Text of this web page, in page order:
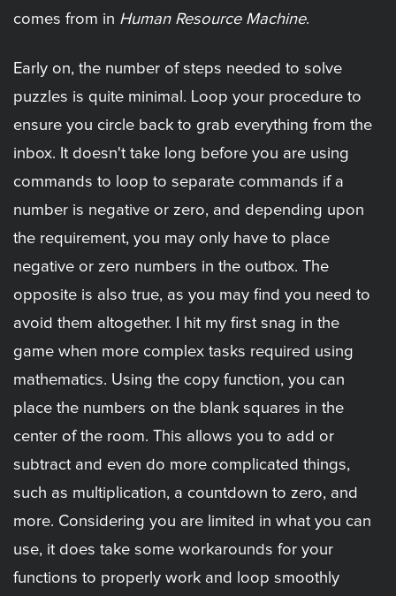
comes from in Human Resource Machine.
Early on, the number of steps needed to solve
puzzles is quite minimal. Loop your procedure to
ensure you circle back to grab everything from the
inbox. It doesn't take long before you are using
commands to loop to separate commands if a
number is negative or zero, and depending upon
the requirement, you may only have to place
negative or zero numbers in the outbox. The
opposite is also true, as you may find you need to
avoid them altogether. I hit my first snag in the
game when more complex tasks required using
mathematics. Using the copy function, you can
place the numbers on the blank squares in the
center of the room. This allows you to add or
subtract and even do more complicated things,
such as multiplication, a countdown to zero, and
more. Considering you are limited in what you can
use, it does take some workarounds for your
functions to properly work and loop smoothly